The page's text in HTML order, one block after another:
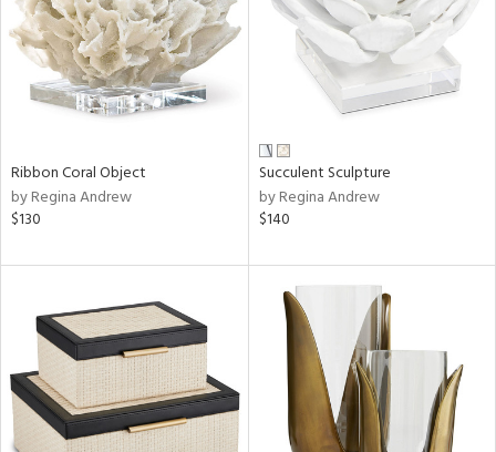
Ribbon Coral Object
by Regina Andrew
$130
Succulent Sculpture
by Regina Andrew
$140